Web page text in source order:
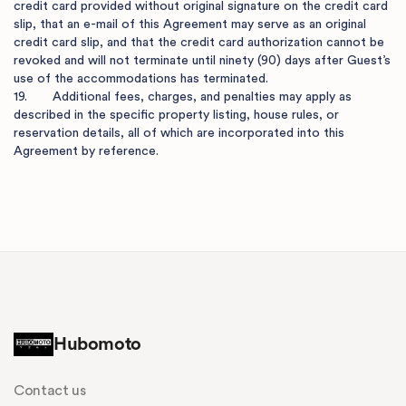
credit card provided without original signature on the credit card
slip, that an e-mail of this Agreement may serve as an original
credit card slip, and that the credit card authorization cannot be
revoked and will not terminate until ninety (90) days after Guest’s
use of the accommodations has terminated.
19.       Additional fees, charges, and penalties may apply as
described in the specific property listing, house rules, or
reservation details, all of which are incorporated into this
Agreement by reference.
Hubomoto
Contact us